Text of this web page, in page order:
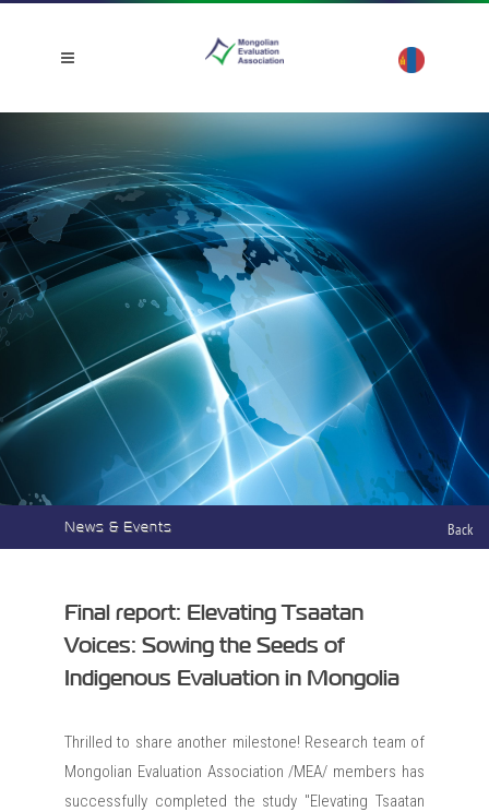
News & Events Back
Final report: Elevating Tsaatan
Voices: Sowing the Seeds of
Indigenous Evaluation in Mongolia
Thrilled to share another milestone! Research team of
Mongolian Evaluation Association /MEA/ members has
successfully completed the study "Elevating Tsaatan